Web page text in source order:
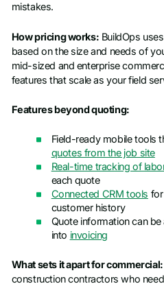
mistakes.
How pricing works: BuildOps
based on the size and needs of
mid-sized and enterprise
features that scale as your field
Features beyond quoting:
Field-ready mobile tools
quotes from the job site
Real-time tracking of
each quote
Connected CRM tools
customer history
Quote information can
into invoicing
What sets it apart for commercial:
construction contractors who